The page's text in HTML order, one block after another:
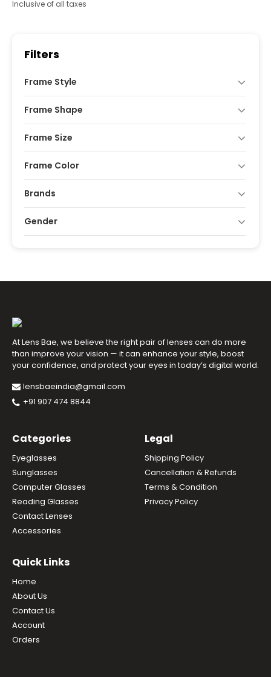
price
price
Inclusive of all taxes
Filters
Frame Style
Frame Shape
Frame Size
Frame Color
Brands
Gender
At Lens Bae, we believe the right pair of lenses can do more
than improve your vision — it can enhance your style, boost
your confidence, and protect your eyes in today’s digital world.
lensbaeindia@gmail.com
+91 907 474 8844
Categories
Eyeglasses
Sunglasses
Computer Glasses
Reading Glasses
Contact Lenses
Accessories
Legal
Shipping Policy
Cancellation & Refunds
Terms & Condition
Privacy Policy
Quick Links
Home
About Us
Contact Us
Account
Orders